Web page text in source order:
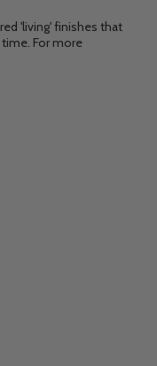
finishes that
For more